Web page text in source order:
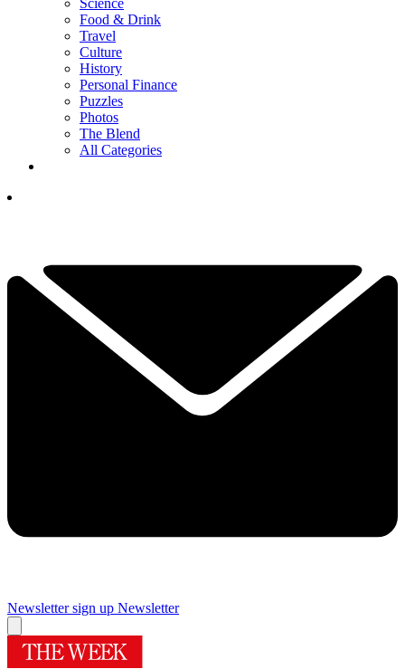
Food & Drink
Travel
Culture
History
Personal Finance
Puzzles
Photos
The Blend
All Categories
Newsletter sign up Newsletter